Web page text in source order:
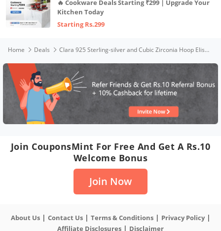
🔥 Cookware Deals Starting ₹299 | Upgrade Your
Kitchen Today
Starting Rs.299
Home Deals Clara 925 Sterling-silver and Cubic Zirconia Hoop Elise Earring With Screw Back for Women & Girls, White
Join CouponsMint For Free And Get A Rs.10
Welcome Bonus
Join Now
About Us| Contact Us| Terms & Conditions| Privacy Policy|
Affiliate Disclosures | Disclaimer